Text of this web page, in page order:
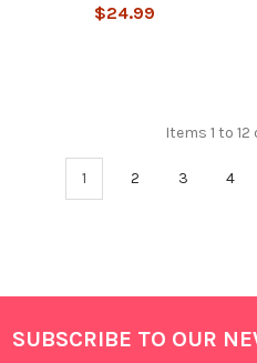
$24.99
Items 1 to
1 2 3 4
Footer
SUBSCRIBE TO OUR